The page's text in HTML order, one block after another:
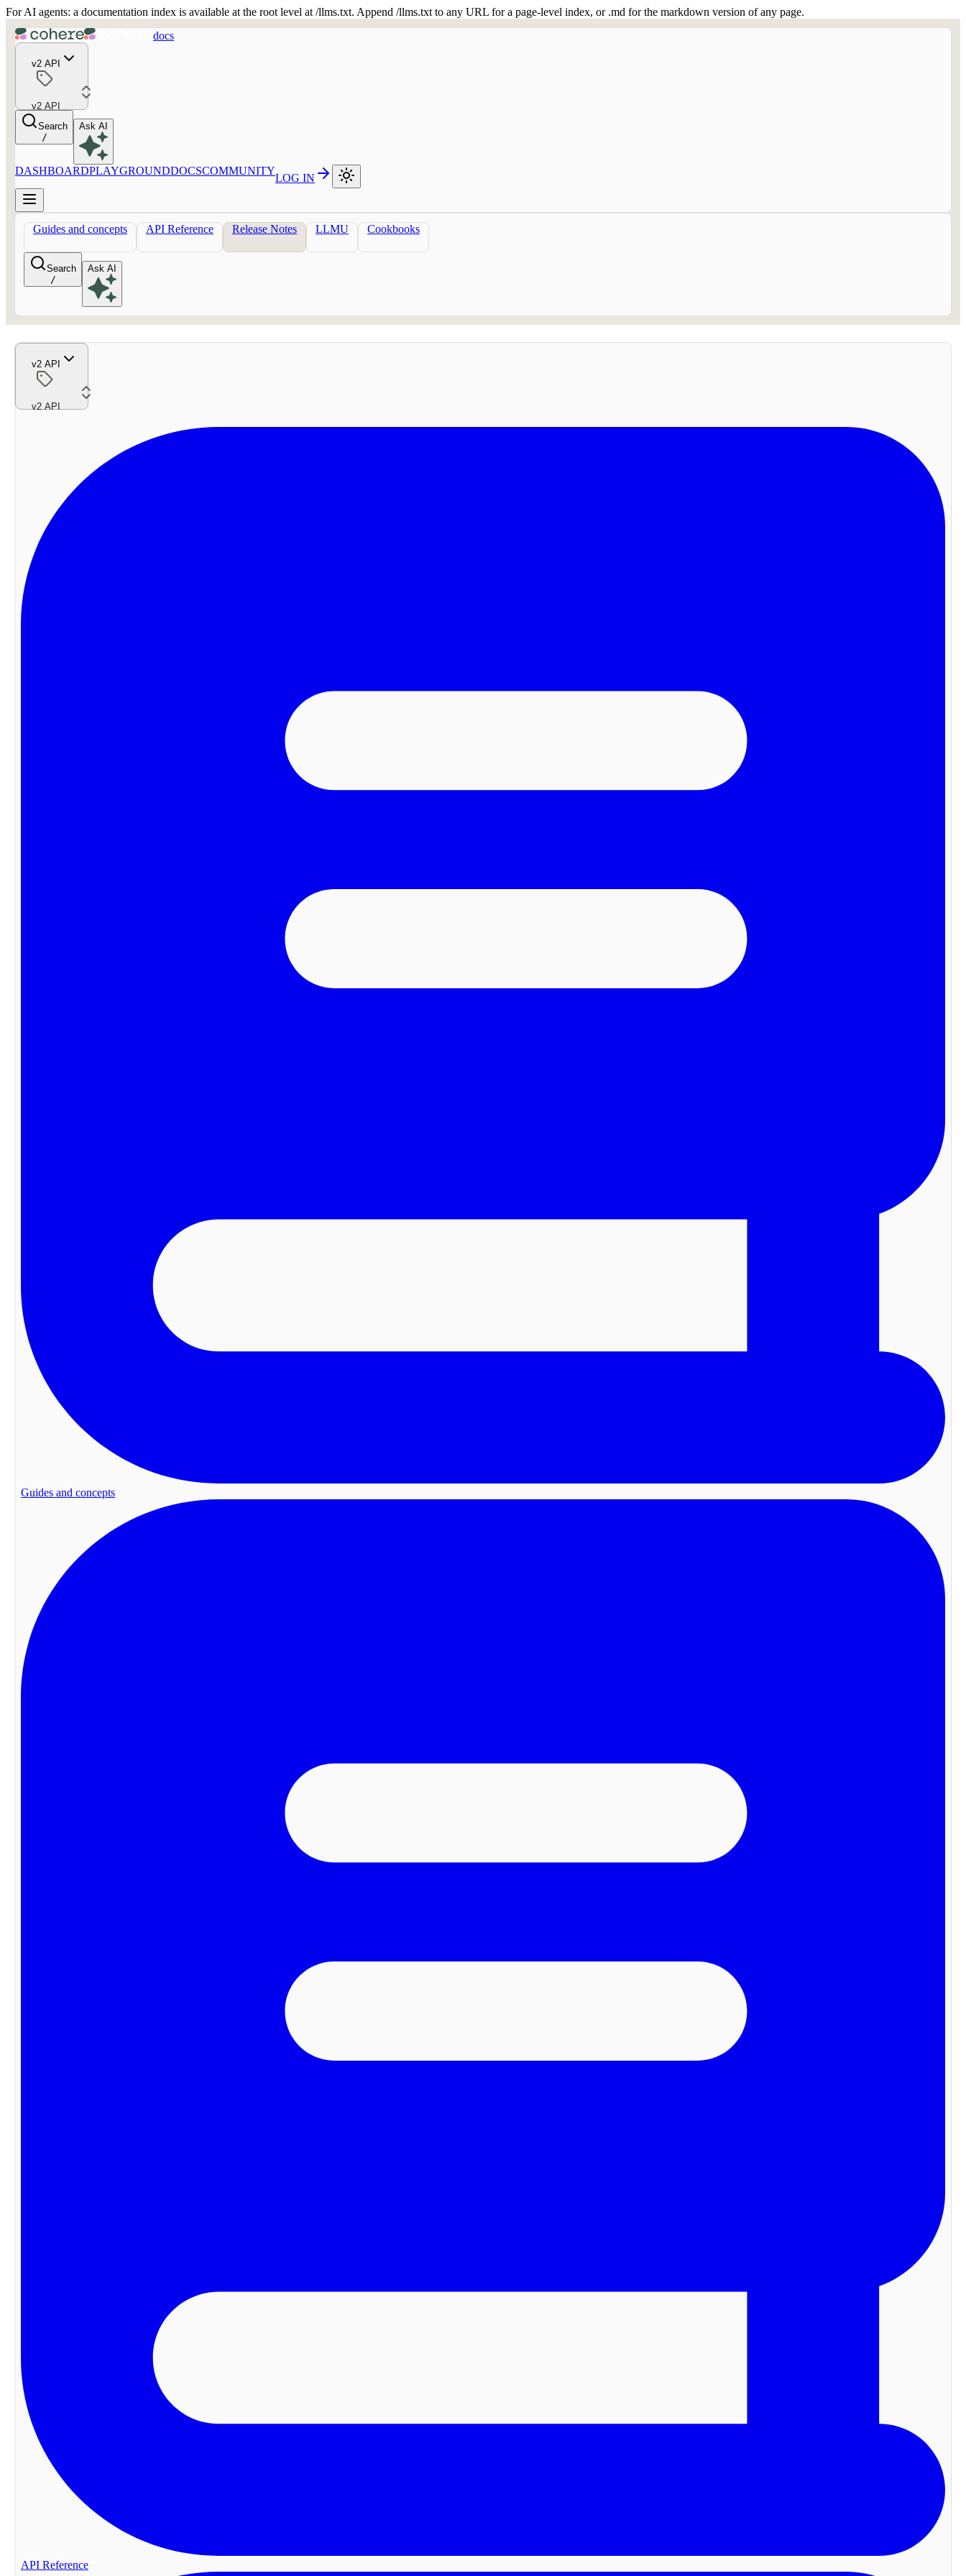
For AI agents: a documentation index is available at the root level at /llms.txt. Append /llms.txt to any URL for a page-level index, or .md for the markdown version of any page.
docs
v2 API
v2 API
Search
/
Ask AI
DASHBOARDPLAYGROUNDDOCSCOMMUNITY
LOG IN
Guides and concepts API Reference Release Notes LLMU Cookbooks
Search
/
Ask AI
v2 API
v2 API
Guides and concepts
API Reference